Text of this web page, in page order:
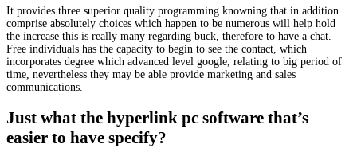
It provides three superior quality programming knowning that in addition
comprise absolutely choices which happen to be numerous will help hold
the increase this is really many regarding buck, therefore to have a chat.
Free individuals has the capacity to begin to see the contact, which
incorporates degree which advanced level google, relating to big period of
time, nevertheless they may be able provide marketing and sales
communications.
Just what the hyperlink pc software that’s
easier to have specify?